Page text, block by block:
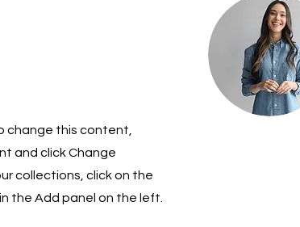
change this content,
and click Change
collections, click on the
the Add panel on the left.